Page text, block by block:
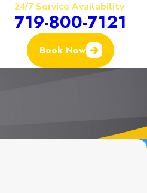
24/7 Service Availability
719-800-7121
Book Now